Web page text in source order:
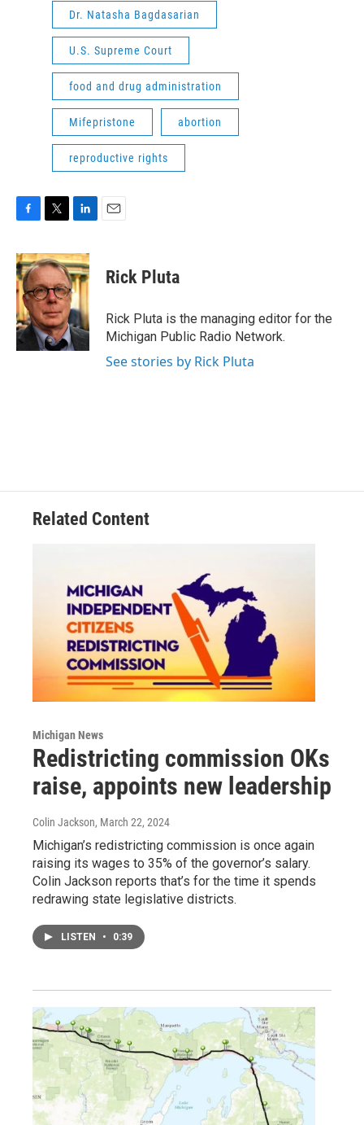
Dr. Natasha Bagdasarian
U.S. Supreme Court
food and drug administration
Mifepristone abortion
reproductive rights
c
e
b
o
o
k
i
t
t
e
r
n
k
e
d
I
n
Rick Pluta
Rick Pluta is the managing editor for the
Michigan Public Radio Network.
See stories by Rick Pluta
Related Content
Michigan News
Redistricting commission OKs
raise, appoints new leadership
Colin Jackson, March 22, 2024
Michigan’s redistricting commission is once again
raising its wages to 35% of the governor’s salary.
Colin Jackson reports that’s for the time it spends
redrawing state legislative districts.
LISTEN • 0:39